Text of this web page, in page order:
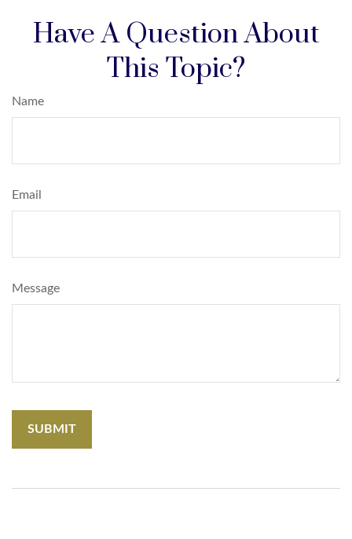
Have A Question About
This Topic?
Name
Email
Message